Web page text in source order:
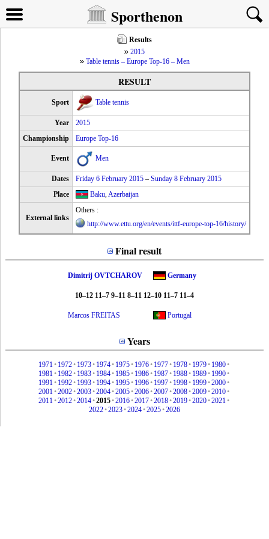
Sporthenon
Results
2015
Table tennis – Europe Top-16 – Men
RESULT
Sport Table tennis
Year
2015
Championship
Europe Top-16
Event Men
Dates Friday 6 February 2015 – Sunday 8 February 2015
Place
Baku,Azerbaijan
External links
Others :
http://www.ettu.org/en/events/ittf-europe-top-16/history/
Final result
Dimitrij OVTCHAROV Germany
10–12 11–7 9–11 8–11 12–10 11–7 11–4
Marcos FREITAS Portugal
Years
1971• 1972• 1973• 1974• 1975• 1976• 1977• 1978• 1979• 1980•
1981• 1982• 1983• 1984• 1985• 1986• 1987• 1988• 1989• 1990•
1991• 1992• 1993• 1994• 1995• 1996• 1997• 1998• 1999•2000•
2001•2002•2003•2004•2005•2006•2007•2008•2009•2010•
2011•2012•2014•2015•2016•2017•2018•2019•2020•2021•
2022•2023•2024•2025•2026